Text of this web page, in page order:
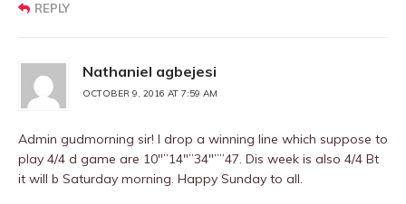
REPLY
Nathaniel agbejesi
OCTOBER 9, 2016 AT 7:59 AM
Admin gudmorning sir! I drop a winning line which suppose to
play 4/4 d game are 10″”14″”34″””47. Dis week is also 4/4 Bt
it will b Saturday morning. Happy Sunday to all.